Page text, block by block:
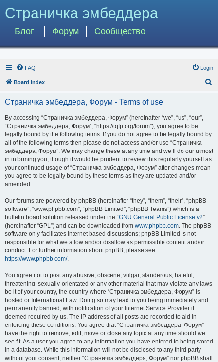
Страничка эмбеддера
Блог Форум Сообщество
FAQ Login
Board index
Страничка эмбеддера, Форум - Terms of use
By accessing “Страничка эмбеддера, Форум” (hereinafter “we”, “us”, “our”,
“Страничка эмбеддера, Форум”, “https://tqfp.org/forum”), you agree to be
legally bound by the following terms. If you do not agree to be legally bound by
all of the following terms then please do not access and/or use “Страничка
эмбеддера, Форум”. We may change these at any time and we’ll do our utmost
in informing you, though it would be prudent to review this regularly yourself as
your continued usage of “Страничка эмбеддера, Форум” after changes mean
you agree to be legally bound by these terms as they are updated and/or
amended.
Our forums are powered by phpBB (hereinafter “they”, “them”, “their”, “phpBB
software”, “www.phpbb.com”, “phpBB Limited”, “phpBB Teams”) which is a
bulletin board solution released under the “GNU General Public License v2”
(hereinafter “GPL”) and can be downloaded from www.phpbb.com. The phpBB
software only facilitates internet based discussions; phpBB Limited is not
responsible for what we allow and/or disallow as permissible content and/or
conduct. For further information about phpBB, please see:
https://www.phpbb.com/.
You agree not to post any abusive, obscene, vulgar, slanderous, hateful,
threatening, sexually-orientated or any other material that may violate any laws
be it of your country, the country where “Страничка эмбеддера, Форум” is
hosted or International Law. Doing so may lead to you being immediately and
permanently banned, with notification of your Internet Service Provider if
deemed required by us. The IP address of all posts are recorded to aid in
enforcing these conditions. You agree that “Страничка эмбеддера, Форум”
have the right to remove, edit, move or close any topic at any time should we
see fit. As a user you agree to any information you have entered to being stored
in a database. While this information will not be disclosed to any third party
without your consent, neither “Страничка эмбеддера, Форум” nor phpBB shall